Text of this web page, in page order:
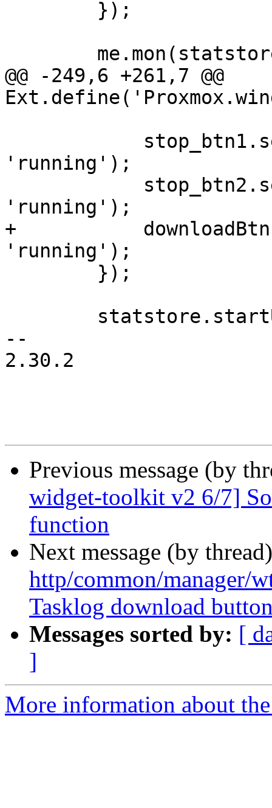
@@ -249,6 +261,7 @@
'running');
'running');
+	    downloadBtn.setDisabled(status ===
'running');
--
2.30.2
Previous message (by
widget-toolkit v2 6/7]
function
Next message (by
http/common/manager/
Tasklog download
Messages sorted by: [
]
More information about